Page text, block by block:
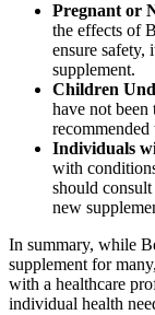
Pregnant or
the effects of
ensure safety,
supplement.
Children
have not
Individuals
with
should
new
In summary, while
supplement for
with a healthcare
individual health